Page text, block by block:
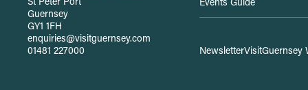
-
Guernsey
GY1 1FH
enquiries@visitguernsey.com
01481 227000
NewsletterVisitGuernsey